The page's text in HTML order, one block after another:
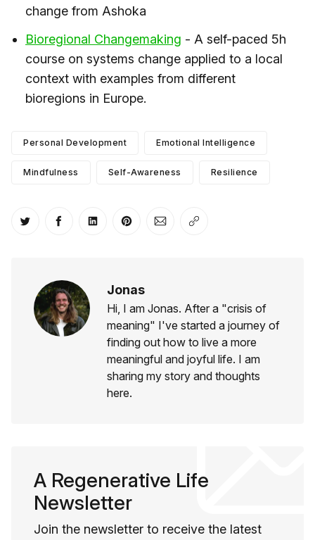
change from Ashoka
​Bioregional Changemaking​ - A self-paced 5h
course on systems change applied to a local
context with examples from different
bioregions in Europe.
Personal Development Emotional Intelligence
Mindfulness Self-Awareness Resilience
Share on Twitter
Share on Facebook
Share on LinkedIn
Share on Pinterest
Share via Email
Copy link
Jonas
Hi, I am Jonas. After a "crisis of
meaning" I've started a journey of
finding out how to live a more
meaningful and joyful life. I am
sharing my story and thoughts
here.
A Regenerative Life
Newsletter
Join the newsletter to receive the latest